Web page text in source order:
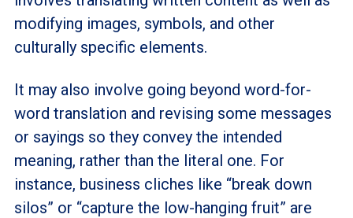
modifying images, symbols, and other
culturally specific elements.
It may also involve going beyond word-for-
word translation and revising some messages
or sayings so they convey the intended
meaning, rather than the literal one. For
instance, business cliches like “break down
silos” or “capture the low-hanging fruit” are